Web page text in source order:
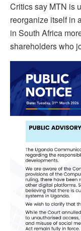
Critics say MTN is
reorganize itself in
in South Africa
shareholders who